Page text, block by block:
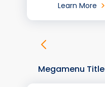
Learn More
Megamenu Title